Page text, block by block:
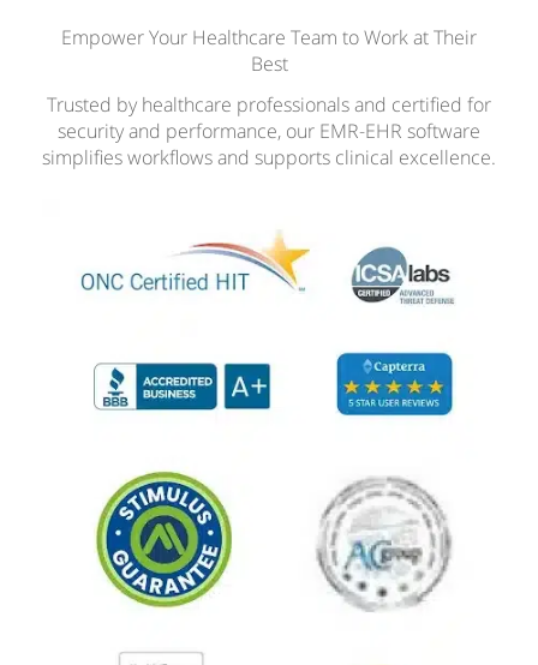
Empower Your Healthcare Team to Work at Their
Best
Trusted by healthcare professionals and certified for
security and performance, our EMR-EHR software
simplifies workflows and supports clinical excellence.